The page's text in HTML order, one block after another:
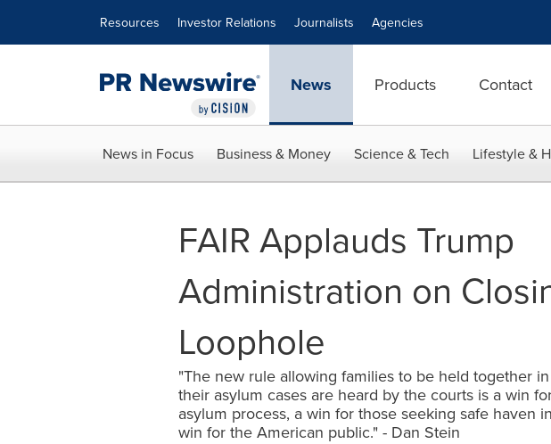
Resources Investor Relations Journalists Agencies
News Products Contact
News in Focus Business & Money Science & Tech Lifestyle &
FAIR Applauds Trump
Administration on
Loophole
"The new rule allowing families to be held together
their asylum cases are heard by the courts is a win
asylum process, a win for those seeking safe haven
win for the American public." - Dan Stein